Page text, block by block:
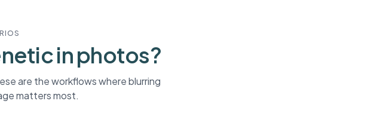
in photos?
are the workflows where blurring
matters most.